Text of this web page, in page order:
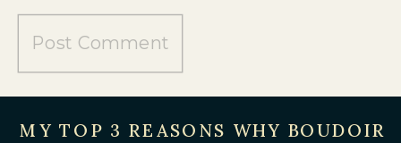
MY TOP 3 REASONS WHY BOUDOIR